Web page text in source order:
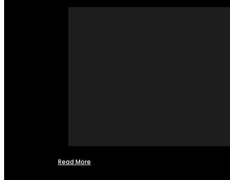
Read More